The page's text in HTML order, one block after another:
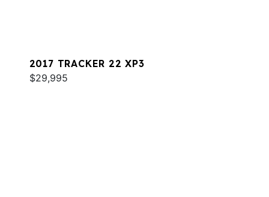
2017 TRACKER 22 XP3
$29,995